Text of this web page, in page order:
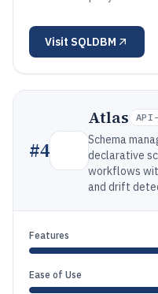
Visit SQLDBM
#4
Atlas
Schema
declarative
workflows
and drift
Features
Ease of Use